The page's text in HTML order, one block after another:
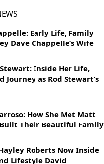
Early Life, Family
Dave Chappelle’s Wife
Inside Her Life,
Journey as Rod Stewart’s
How She Met Matt
Their Beautiful Family
Roberts Now Inside
Lifestyle David